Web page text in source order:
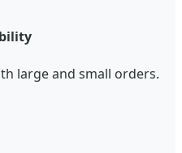
large and small orders.